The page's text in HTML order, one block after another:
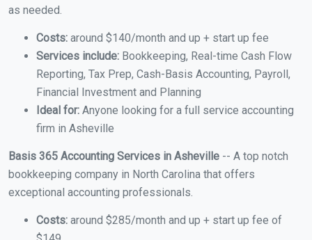
as needed.
Costs: around $140/month and up + start up fee
Services include: Bookkeeping, Real-time Cash Flow
Reporting, Tax Prep, Cash-Basis Accounting, Payroll,
Financial Investment and Planning
Ideal for: Anyone looking for a full service accounting
firm in Asheville
Basis 365 Accounting Services in Asheville -- A top notch
bookkeeping company in North Carolina that offers
exceptional accounting professionals.
Costs: around $285/month and up + start up fee of